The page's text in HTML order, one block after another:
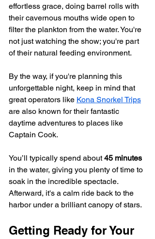
effortless grace, doing barrel rolls with
their cavernous mouths wide open to
filter the plankton from the water. You're
not just watching the show; you're part
of their natural feeding environment.
By the way, if you're planning this
unforgettable night, keep in mind that
great operators like Kona Snorkel Trips
are also known for their fantastic
daytime adventures to places like
Captain Cook.
You’ll typically spend about 45 minutes
in the water, giving you plenty of time to
soak in the incredible spectacle.
Afterward, it's a calm ride back to the
harbor under a brilliant canopy of stars.
Getting Ready for Your